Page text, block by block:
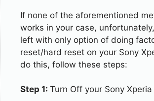
If none of the aforementioned
works in your case,
left with only option of doing
reset/hard reset on your Sony
do this, follow these steps:
Step 1: Turn Off your Sony Xperia